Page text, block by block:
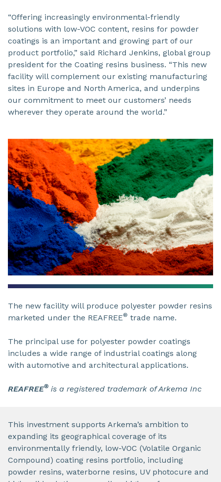
“Offering increasingly environmental-friendly
solutions with low-VOC content, resins for powder
coatings is an important and growing part of our
product portfolio,” said Richard Jenkins, global group
president for the Coating resins business. “This new
facility will complement our existing manufacturing
sites in Europe and North America, and underpins
our commitment to meet our customers’ needs
wherever they operate around the world.”
The new facility will produce polyester powder resins
marketed under the REAFREE® trade name.
The principal use for polyester powder coatings
includes a wide range of industrial coatings along
with automotive and architectural applications.
REAFREE® is a registered trademark of Arkema Inc
This investment supports Arkema’s ambition to
expanding its geographical coverage of its
environmentally friendly, low-VOC (Volatile Organic
Compound) coating resins portfolio, including
powder resins, waterborne resins, UV photocure and